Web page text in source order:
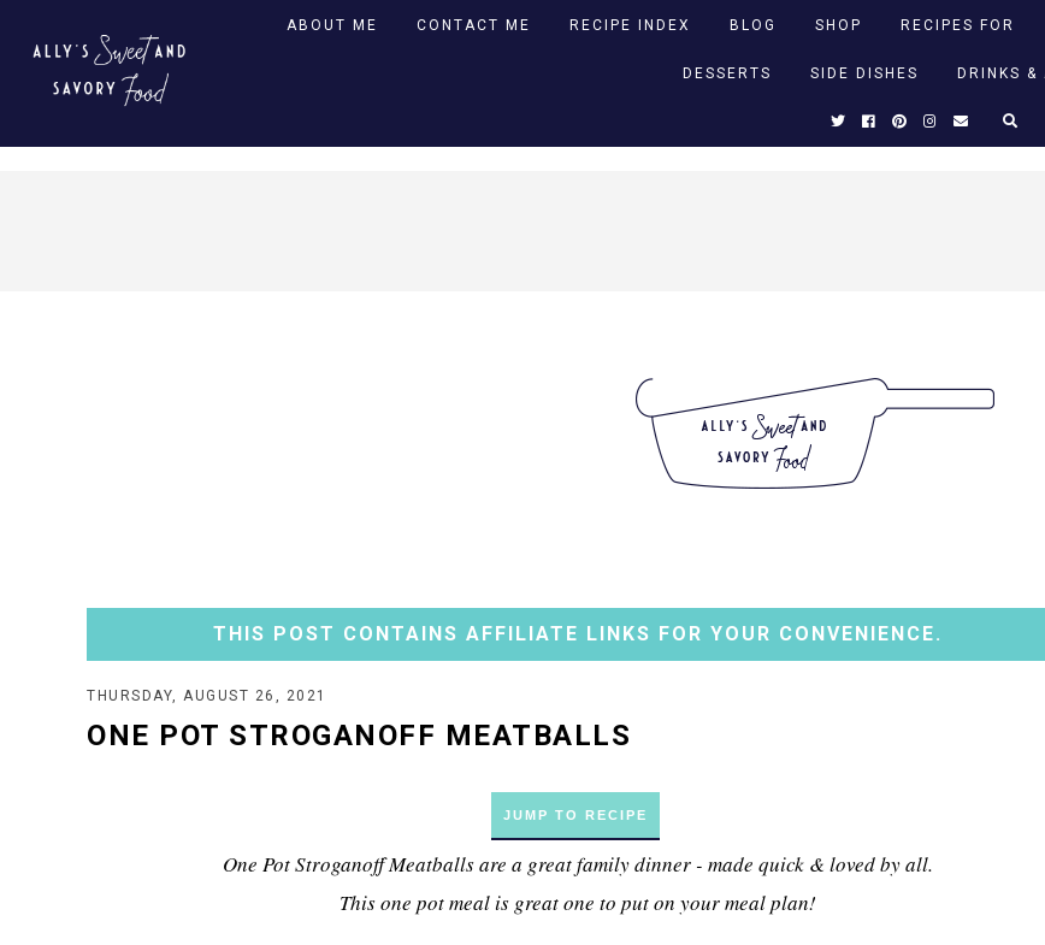
ABOUT ME CONTACT ME RECIPE INDEX BLOG SHOP RECIPES FOR
DESSERTS SIDE DISHES DRINKS &
THIS POST CONTAINS AFFILIATE LINKS FOR YOUR CONVENIENCE.
THURSDAY, AUGUST 26, 2021
ONE POT STROGANOFF MEATBALLS
JUMP TO RECIPE
One Pot Stroganoff Meatballs are a great family dinner - made quick & loved by all.
This one pot meal is great one to put on your meal plan!